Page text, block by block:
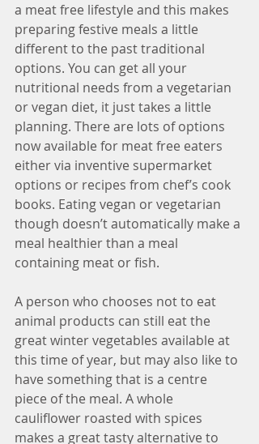
a meat free lifestyle and this makes
preparing festive meals a little
different to the past traditional
options. You can get all your
nutritional needs from a vegetarian
or vegan diet, it just takes a little
planning. There are lots of options
now available for meat free eaters
either via inventive supermarket
options or recipes from chef’s cook
books. Eating vegan or vegetarian
though doesn’t automatically make a
meal healthier than a meal
containing meat or fish.
A person who chooses not to eat
animal products can still eat the
great winter vegetables available at
this time of year, but may also like to
have something that is a centre
piece of the meal. A whole
cauliflower roasted with spices
makes a great tasty alternative to